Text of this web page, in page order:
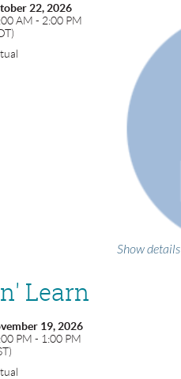
22, 2026
AM - 2:00 PM
Show details
Learn
19, 2026
PM - 1:00 PM